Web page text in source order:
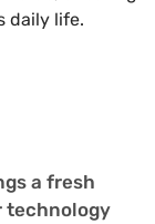
daily life.
a fresh
technology